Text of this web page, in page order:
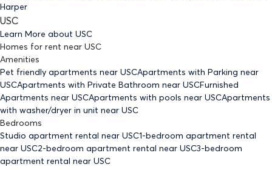
Harper
USC
Learn More about USC
Homes for rent near USC
Amenities
Pet friendly apartments near USCApartments with Parking near
USCApartments with Private Bathroom near USCFurnished
Apartments near USCApartments with pools near USCApartments
with washer/dryer in unit near USC
Bedrooms
Studio apartment rental near USC1-bedroom apartment rental
near USC2-bedroom apartment rental near USC3-bedroom
apartment rental near USC